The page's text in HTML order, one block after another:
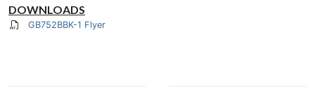
DOWNLOADS
GB752BBK-1 Flyer